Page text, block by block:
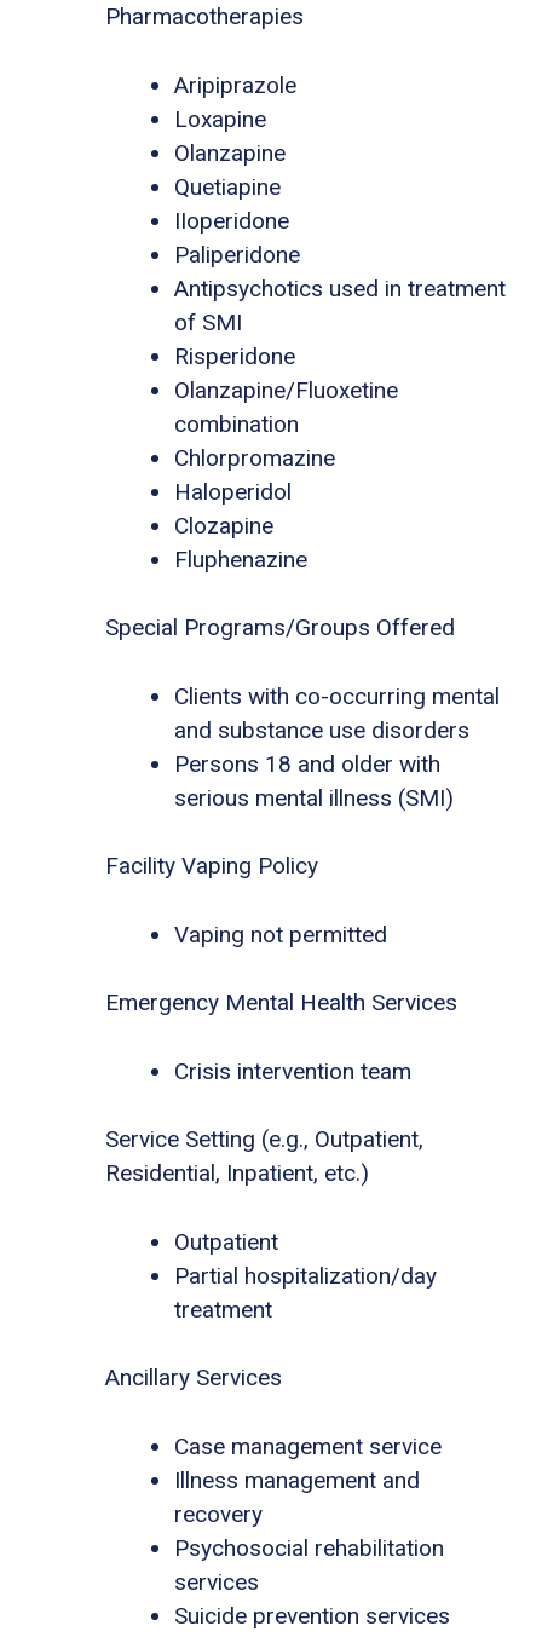
Pharmacotherapies
Aripiprazole
Loxapine
Olanzapine
Quetiapine
IIoperidone
Paliperidone
Antipsychotics used in treatment
of SMI
Risperidone
Olanzapine/Fluoxetine
combination
Chlorpromazine
Haloperidol
Clozapine
Fluphenazine
Special Programs/Groups Offered
Clients with co-occurring mental
and substance use disorders
Persons 18 and older with
serious mental illness (SMI)
Facility Vaping Policy
Vaping not permitted
Emergency Mental Health Services
Crisis intervention team
Service Setting (e.g., Outpatient,
Residential, Inpatient, etc.)
Outpatient
Partial hospitalization/day
treatment
Ancillary Services
Case management service
Illness management and
recovery
Psychosocial rehabilitation
services
Suicide prevention services